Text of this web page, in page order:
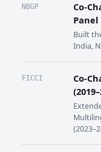
NBGP
Co-
Panel
Built
India,
FICCI
Co-